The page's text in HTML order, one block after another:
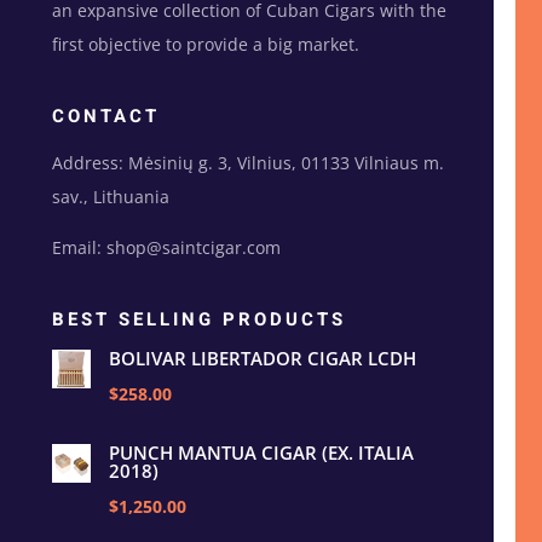
an expansive collection of Cuban Cigars with the
first objective to provide a big market.
CONTACT
Address: Mėsinių g. 3, Vilnius, 01133 Vilniaus m.
sav., Lithuania
Email: shop@saintcigar.com
BEST SELLING PRODUCTS
BOLIVAR LIBERTADOR CIGAR LCDH
$258.00
PUNCH MANTUA CIGAR (EX. ITALIA
2018)
$1,250.00